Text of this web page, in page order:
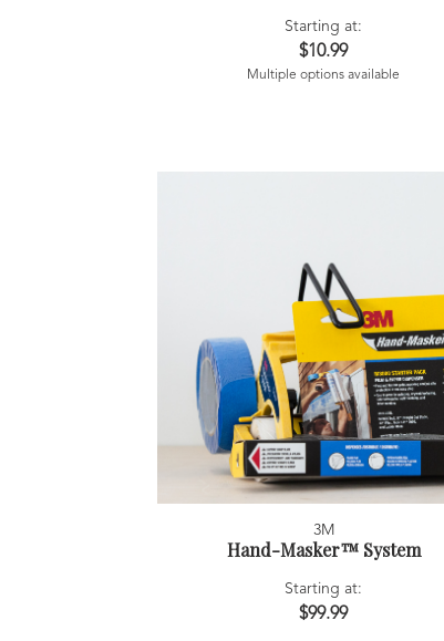
Starting at:
$10.99
Multiple options available
3M
Hand-Masker™ System
Starting at:
$99.99